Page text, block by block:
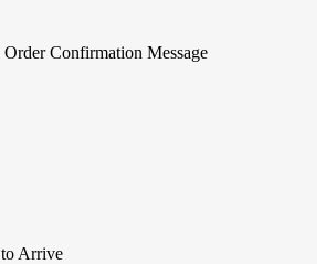
Confirmation Message
Arrive